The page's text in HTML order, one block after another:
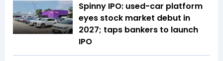
Spinny IPO: used-car platform
eyes stock market debut in
2027; taps bankers to launch
IPO